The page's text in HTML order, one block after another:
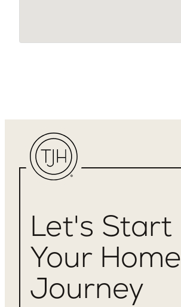
Let's Start
Your Home
Journey